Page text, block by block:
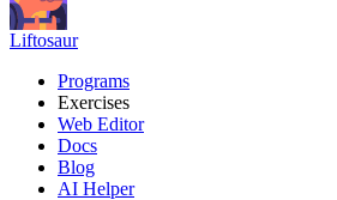
Liftosaur
Programs
Exercises
Web Editor
Docs
Blog
AI Helper